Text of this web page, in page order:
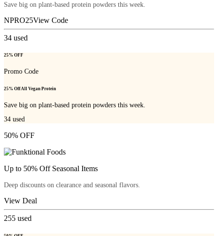
Save big on plant-based protein powders this week.
NPRO25View Code
34 used
25% OFF
Promo Code
25% Off All Vegan Protein
Save big on plant-based protein powders this week.
34 used
50% OFF
Up to 50% Off Seasonal Items
Deep discounts on clearance and seasonal flavors.
View Deal
255 used